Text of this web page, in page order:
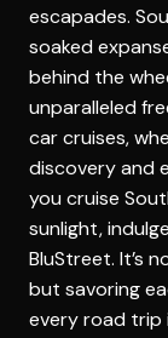
escapades.
soaked
behind the
unparalleled
car cruises,
discovery and
you cruise
sunlight,
BluStreet. It’s
but savoring
every road trip